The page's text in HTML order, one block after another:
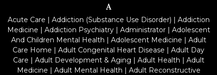
A
Acute Care | Addiction (Substance Use Disorder) | Addiction
Medicine | Addiction Psychiatry| Administrator| Adolescent
And Children Mental Health | Adolescent Medicine | Adult
Care Home | Adult Congenital Heart Disease | Adult Day
Care | Adult Development & Aging | Adult Health | Adult
Medicine | Adult Mental Health | Adult Reconstructive